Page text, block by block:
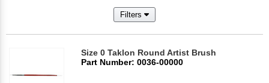
Filters
Size 0 Taklon Round Artist Brush
Part Number: 0036-00000